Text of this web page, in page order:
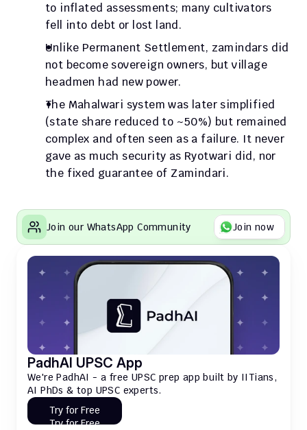
to inflated assessments; many cultivators
fell into debt or lost land.
Unlike Permanent Settlement, zamindars did
not become sovereign owners, but village
headmen had new power.
The Mahalwari system was later simplified
(state share reduced to ~50%) but remained
complex and often seen as a failure. It never
gave as much security as Ryotwari did, nor
the fixed guarantee of Zamindari.
Join our WhatsApp Community Join now
PadhAI UPSC App
We're PadhAI - a free UPSC prep app built by IITians,
AI PhDs & top UPSC experts.
Try for Free
Try for Free